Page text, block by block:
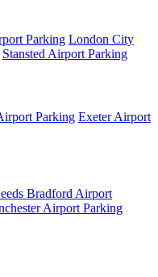
Parking London City
Stansted Airport Parking
Parking Exeter Airport
Bradford Airport
Airport Parking